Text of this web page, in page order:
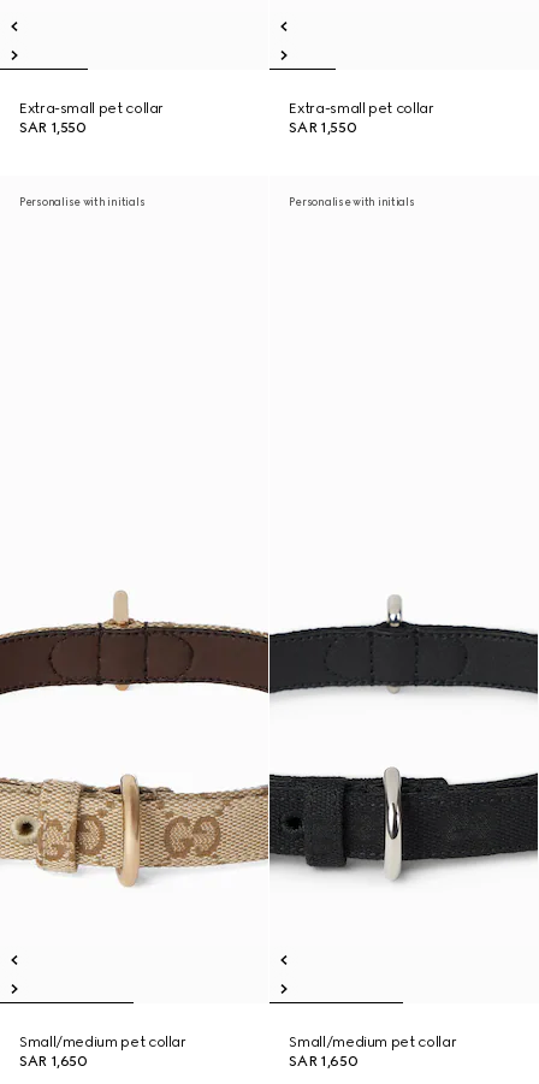
Extra-small pet collar
SAR 1,550
Extra-small pet collar
SAR 1,550
Personalise with initials
Small/medium pet collar
SAR 1,650
Personalise with initials
Small/medium pet collar
SAR 1,650